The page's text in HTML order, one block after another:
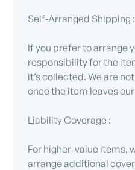
Self-Arranged Shipping :
If you prefer to arrange
responsibility for the
it’s collected. We are
once the item leaves
Liability Coverage :
For higher-value items,
arrange additional